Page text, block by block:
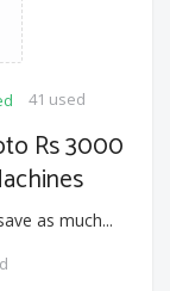
41 used
Rs 3000
as much...